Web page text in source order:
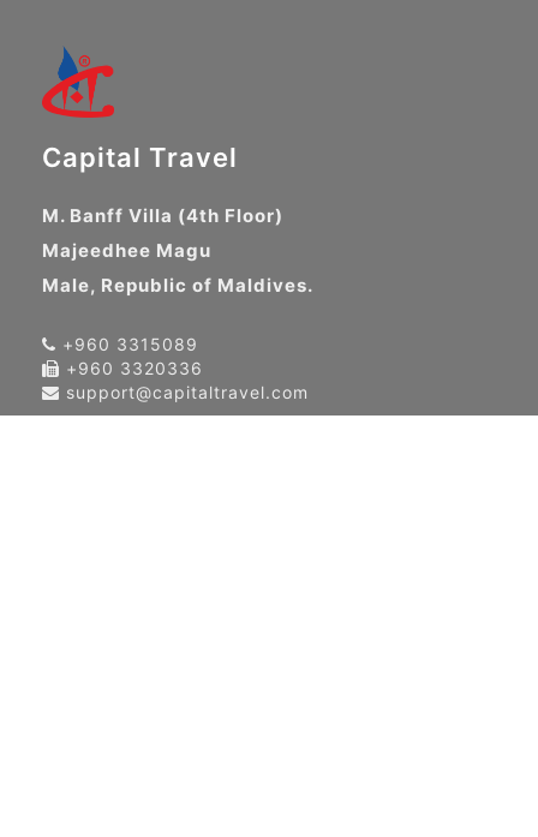
Capital Travel
M. Banff Villa (4th Floor)
Majeedhee Magu
Male, Republic of Maldives.
+960 3315089
+960 3320336
support@capitaltravel.com